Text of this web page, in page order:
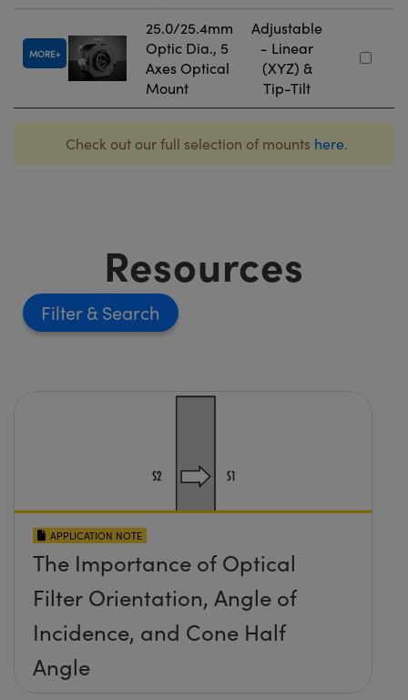
MORE
25.0/25.4mm
Optic Dia., 5
Axes Optical
Mount
Adjustable
- Linear
(XYZ) &
Tip-Tilt
Check out our full selection of mounts here.
Resources
Filter
APPLICATION NOTE
The Importance of Optical
Filter Orientation, Angle of
Incidence, and Cone Half
Angle